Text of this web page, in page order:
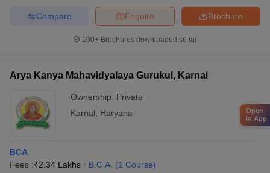
Brochure
Enquire
Compare
100+ Brochures downloaded so far
Arya Kanya Mahavidyalaya Gurukul, Karnal
Ownership: Private
Karnal
Haryana
BCA
Fees :₹2.34 Lakhs B.C.A. (1 Course)
Open
in App